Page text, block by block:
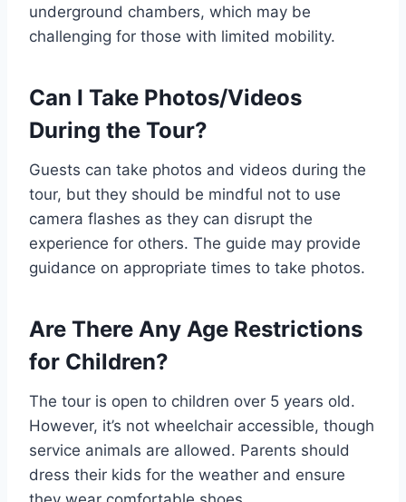
underground chambers, which may be
challenging for those with limited mobility.
Can I Take Photos/Videos
During the Tour?
Guests can take photos and videos during the
tour, but they should be mindful not to use
camera flashes as they can disrupt the
experience for others. The guide may provide
guidance on appropriate times to take photos.
Are There Any Age Restrictions
for Children?
The tour is open to children over 5 years old.
However, it’s not wheelchair accessible, though
service animals are allowed. Parents should
dress their kids for the weather and ensure